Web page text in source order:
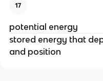
17
potential energy
stored energy that
and position